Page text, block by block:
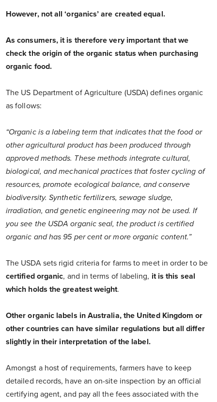
However, not all ‘organics’ are created equal.
As consumers, it is therefore very important that we
check the origin of the organic status when purchasing
organic food.
The US Department of Agriculture (USDA) defines organic
as follows:
“Organic is a labeling term that indicates that the food or
other agricultural product has been produced through
approved methods. These methods integrate cultural,
biological, and mechanical practices that foster cycling of
resources, promote ecological balance, and conserve
biodiversity. Synthetic fertilizers, sewage sludge,
irradiation, and genetic engineering may not be used. If
you see the USDA organic seal, the product is certified
organic and has 95 per cent or more organic content.”
The USDA sets rigid criteria for farms to meet in order to be
certified organic, and in terms of labeling, it is this seal
which holds the greatest weight.
Other organic labels in Australia, the United Kingdom or
other countries can have similar regulations but all differ
slightly in their interpretation of the label.
Amongst a host of requirements, farmers have to keep
detailed records, have an on-site inspection by an official
certifying agent, and pay all the fees associated with the